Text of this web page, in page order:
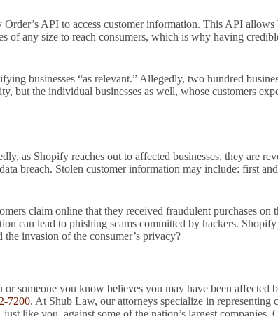
API to access customer information. This API allows
of any size to reach consumers, which is why having
businesses “as relevant.” Allegedly, two hundred
but the individual businesses as well, whose customers
as Shopify reaches out to affected businesses, they are
breach. Stolen customer information may include: first
claim online that they received fraudulent purchases on
can lead to phishing scams committed by hackers.
invasion of the consumer’s privacy?
someone you know believes you may have been affected
7200. At Shub Law, our attorneys specialize in representing
like you, against some of the nation’s largest companies.